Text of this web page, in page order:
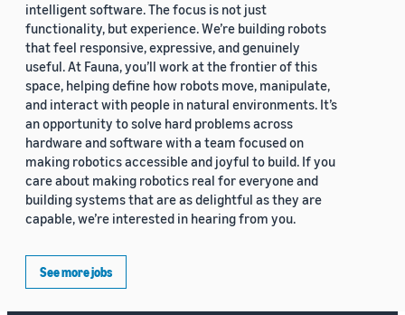
intelligent software. The focus is not just
functionality, but experience. We’re building robots
that feel responsive, expressive, and genuinely
useful. At Fauna, you’ll work at the frontier of this
space, helping define how robots move, manipulate,
and interact with people in natural environments. It’s
an opportunity to solve hard problems across
hardware and software with a team focused on
making robotics accessible and joyful to build. If you
care about making robotics real for everyone and
building systems that are as delightful as they are
capable, we’re interested in hearing from you.
See more jobs